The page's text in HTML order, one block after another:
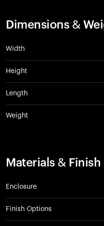
Dimensions &
Width
Height
Length
Weight
Materials & Finish
Enclosure
Finish Options